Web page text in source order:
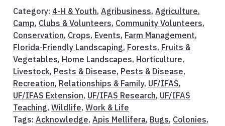
Category: 4-H & Youth, Agribusiness, Agriculture,
Camp, Clubs & Volunteers, Community Volunteers,
Conservation, Crops, Events, Farm Management,
Florida-Friendly Landscaping, Forests, Fruits &
Vegetables, Home Landscapes, Horticulture,
Livestock, Pests & Disease, Pests & Disease,
Recreation, Relationships & Family, UF/IFAS,
UF/IFAS Extension, UF/IFAS Research, UF/IFAS
Teaching, Wildlife, Work & Life
Tags: Acknowledge, Apis Mellifera, Bugs, Colonies,